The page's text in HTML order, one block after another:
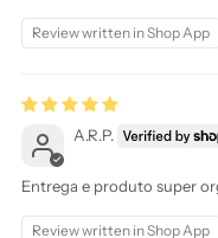
Review written in Shop App
A.R.P.
Entrega e produto super
Review written in Shop App